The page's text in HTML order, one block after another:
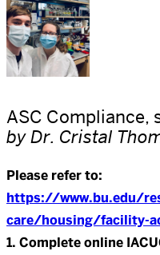
ASC Compliance,
by Dr. Cristal
Please refer to:
https://www.bu.edu/
care/housing/facility-
1. Complete online